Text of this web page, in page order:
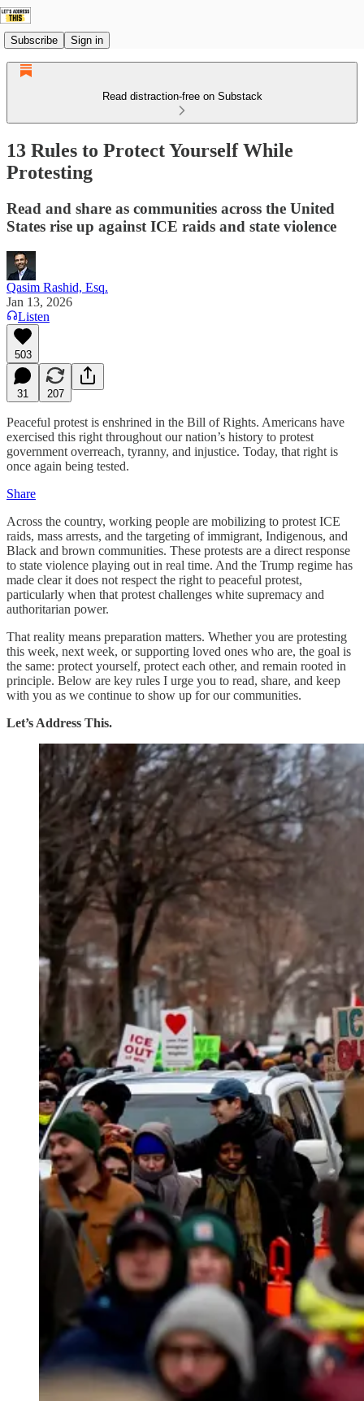
Subscribe Sign in
Read distraction-free on Substack
13 Rules to Protect Yourself While
Protesting
Read and share as communities across the United
States rise up against ICE raids and state violence
Qasim Rashid, Esq.
Jan 13, 2026
Listen
503
31 207
Peaceful protest is enshrined in the Bill of Rights. Americans have
exercised this right throughout our nation’s history to protest
government overreach, tyranny, and injustice. Today, that right is
once again being tested.
Share
Across the country, working people are mobilizing to protest ICE
raids, mass arrests, and the targeting of immigrant, Indigenous, and
Black and brown communities. These protests are a direct response
to state violence playing out in real time. And the Trump regime has
made clear it does not respect the right to peaceful protest,
particularly when that protest challenges white supremacy and
authoritarian power.
That reality means preparation matters. Whether you are protesting
this week, next week, or supporting loved ones who are, the goal is
the same: protect yourself, protect each other, and remain rooted in
principle. Below are key rules I urge you to read, share, and keep
with you as we continue to show up for our communities.
Let’s Address This.